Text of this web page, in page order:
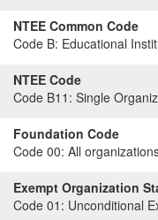
NTEE Common Code
Code B: Educational
NTEE Code
Code B11: Single
Foundation Code
Code 00: All
Exempt Organization
Code 01: Unconditional